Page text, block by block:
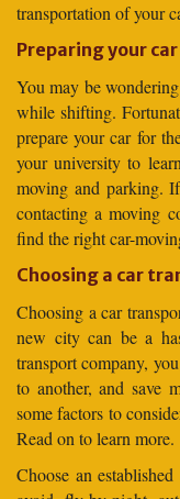
transportation of your
Preparing your
You may be
while shifting.
prepare your car for
your university to
moving and parking.
contacting a moving
find the right car-
Choosing a car
Choosing a car
new city can be a
transport company,
to another, and save
some factors to
Read on to learn more.
Choose an